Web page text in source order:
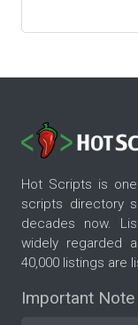
Hot Scripts is
scripts directory
decades now.
widely regarded
40,000 listings are
Important Note